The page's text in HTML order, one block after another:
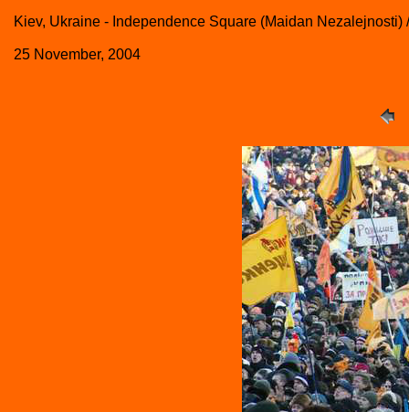
Kiev, Ukraine - Independence Square (Maidan
25 November, 2004